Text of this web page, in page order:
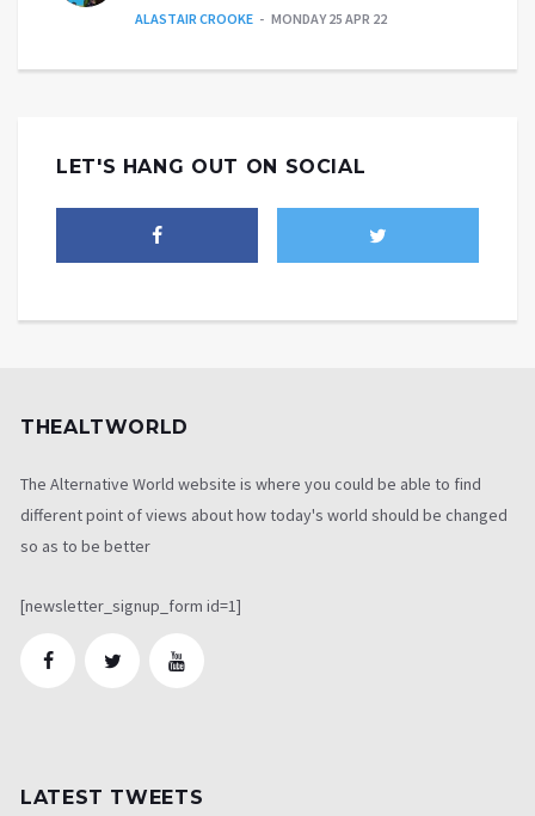
ALASTAIR CROOKE MONDAY 25 APR 22
LET'S HANG OUT ON SOCIAL
THEALTWORLD
The Alternative World website is where you could be able to find
different point of views about how today's world should be changed
so as to be better
[newsletter_signup_form id=1]
LATEST TWEETS